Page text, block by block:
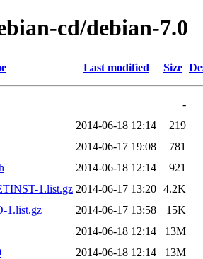
cd/debian-7.0
Last modified Size
-
2014-06-18 12:14
219
2014-06-17 19:08
781
2014-06-18 12:14
921
1.list.gz 2014-06-17 13:20 4.2K
1.list.gz
2014-06-17 13:58
15K
2014-06-18 12:14
13M
2014-06-18 12:14
13M